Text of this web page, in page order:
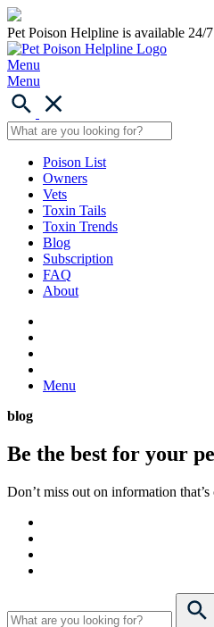
Pet Poison Helpline is available 24/
Menu
Menu
Poison List
Owners
Vets
Toxin Tails
Toxin Trends
Blog
Subscription
FAQ
About
Menu
blog
Be the best for your
Don’t miss out on information